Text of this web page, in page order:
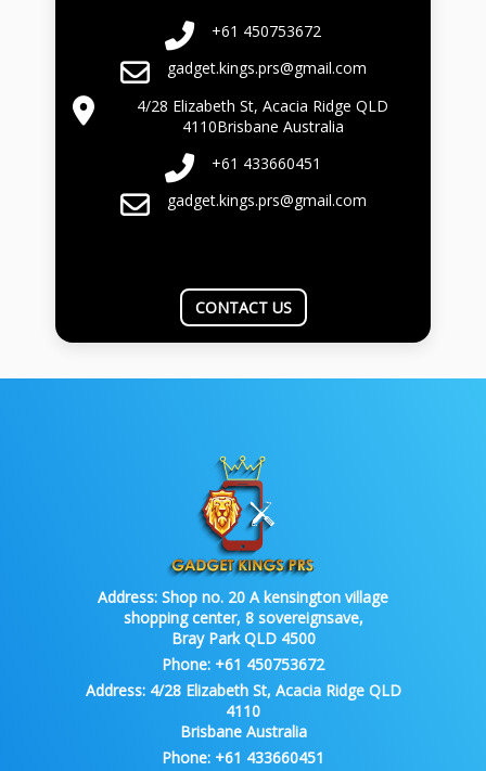
+61 450753672
gadget.kings.prs@gmail.com
4/28 Elizabeth St, Acacia Ridge QLD
4110Brisbane Australia
+61 433660451
gadget.kings.prs@gmail.com
CONTACT US
Address: Shop no. 20 A kensington village
shopping center, 8 sovereignsave,
Bray Park QLD 4500
Phone: +61 450753672
Address:4/28 Elizabeth St, Acacia Ridge QLD
4110
Brisbane Australia
Phone: +61 433660451